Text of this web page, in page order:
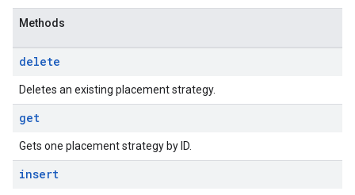
Methods
delete
Deletes an existing placement strategy.
get
Gets one placement strategy by ID.
insert